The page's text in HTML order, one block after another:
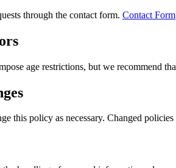
through the contact form. Contact Form
age restrictions, but we recommend
this policy as necessary. Changed